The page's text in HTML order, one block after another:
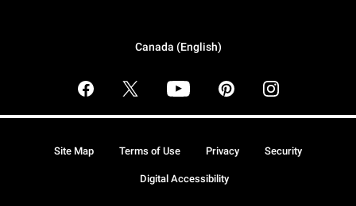
Canada (English)
Site Map Terms of Use Privacy Security
Digital Accessibility